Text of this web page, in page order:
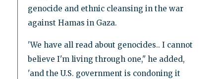
genocide and ethnic cleansing in the war
against Hamas in Gaza.
'We have all read about genocides.. I cannot
believe I'm living through one," he added,
'and the U.S. government is condoning it